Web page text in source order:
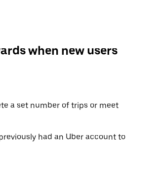
when new users
a set number of trips or meet
had an Uber account to